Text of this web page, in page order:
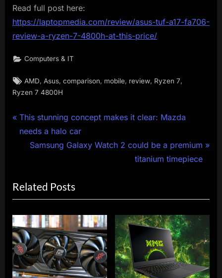
Read full post here:
https://laptopmedia.com/review/asus-tuf-a17-fa706-
review-a-ryzen-7-4800h-at-this-price/
Computers & IT
Tags:
AMD Asus ,comparison mobile review Ryzen 7
Ryzen 7 4800H
Post
navigation
P
r
o
u
s
P
o
s
t
This stunning concept makes it clear: Mazda
needs a halo car
N
t
P
o
s
t
:
Samsung Galaxy Watch 2 could be a premium
titanium timepiece
Related Posts